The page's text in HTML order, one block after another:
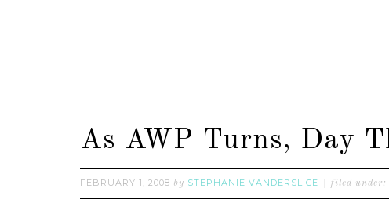
As AWP Turns, Day
FEBRUARY 1, 2008 by STEPHANIE VANDERSLICE filed under: